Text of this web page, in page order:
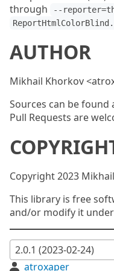
through
--
AUTHOR
Mikhail Khorkov
Sources can be found
Pull Requests are
Copyright 2023
This library is free
and/or modify it
atroxaper